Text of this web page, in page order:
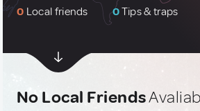
0 Local friends 0Tips & traps
No Local Friends